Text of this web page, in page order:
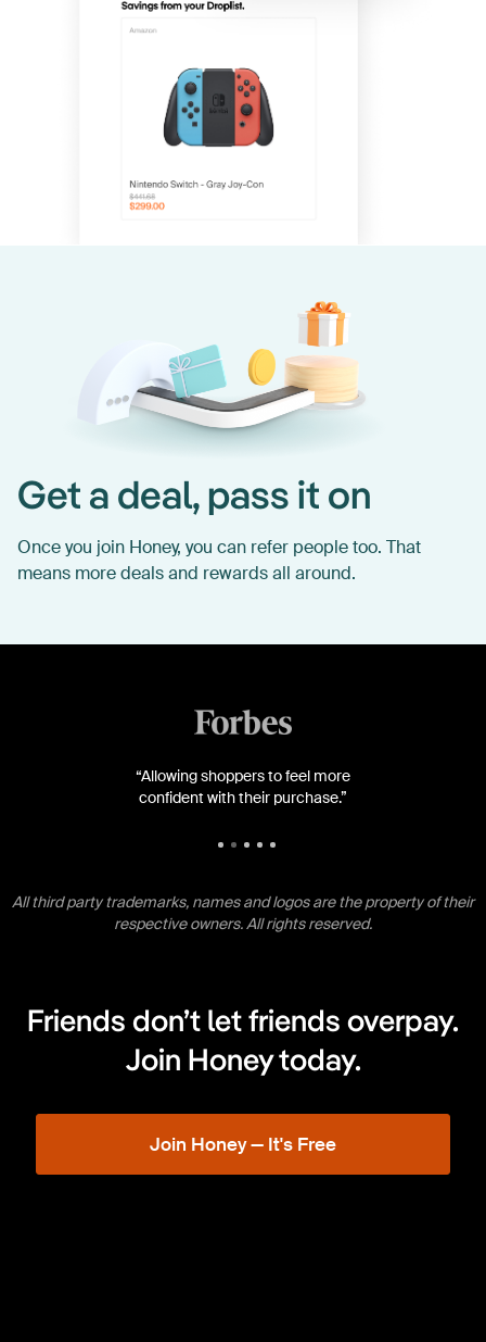
Get a deal, pass it on
Once you join Honey, you can refer people too. That
means more deals and rewards all around.
“Allowing shoppers to feel more
confident with their purchase.”
All third party trademarks, names and logos are the property of their
respective owners. All rights reserved.
Friends don’t let friends overpay.
Join Honey today.
Join Honey — It's Free